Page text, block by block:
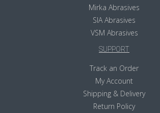
Mirka Abrasives
SIA Abrasives
VSM Abrasives
SUPPORT
Track an Order
My Account
Shipping & Delivery
Return Policy